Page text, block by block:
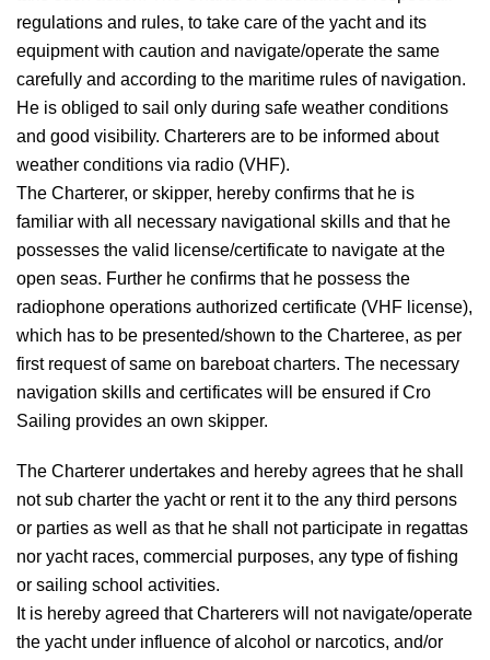
regulations and rules, to take care of the yacht and its
equipment with caution and navigate/operate the same
carefully and according to the maritime rules of navigation.
He is obliged to sail only during safe weather conditions
and good visibility. Charterers are to be informed about
weather conditions via radio (VHF).
The Charterer, or skipper, hereby confirms that he is
familiar with all necessary navigational skills and that he
possesses the valid license/certificate to navigate at the
open seas. Further he confirms that he possess the
radiophone operations authorized certificate (VHF license),
which has to be presented/shown to the Charteree, as per
first request of same on bareboat charters. The necessary
navigation skills and certificates will be ensured if Cro
Sailing provides an own skipper.
The Charterer undertakes and hereby agrees that he shall
not sub charter the yacht or rent it to the any third persons
or parties as well as that he shall not participate in regattas
nor yacht races, commercial purposes, any type of fishing
or sailing school activities.
It is hereby agreed that Charterers will not navigate/operate
the yacht under influence of alcohol or narcotics, and/or